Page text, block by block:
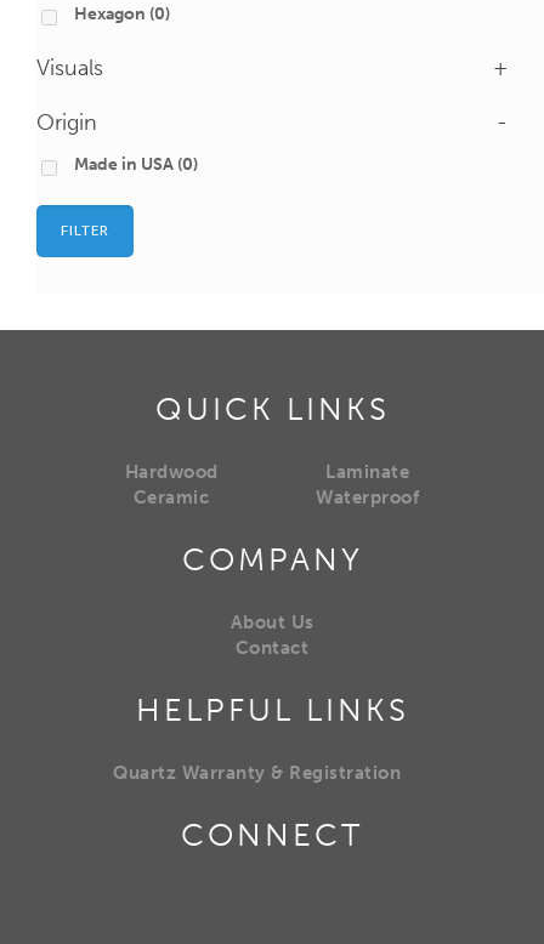
Hexagon (0)
Visuals +
Origin -
Made in USA (0)
FILTER
QUICK LINKS
Hardwood
Ceramic
Laminate
Waterproof
COMPANY
About Us
Contact
HELPFUL LINKS
Quartz Warranty & Registration
CONNECT